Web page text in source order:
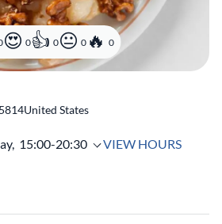
0 0 0 0
United States
15:00-20:30 VIEW HOURS